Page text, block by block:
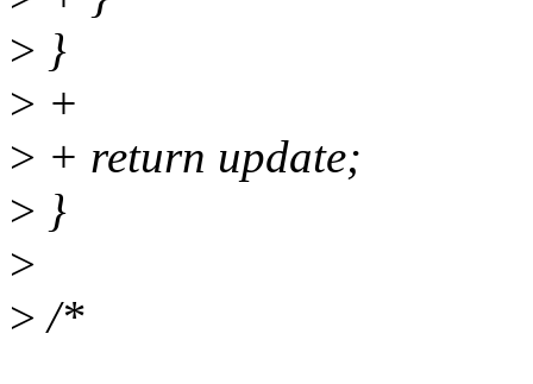
> }
> +
> + return update;
> }
>
> /*